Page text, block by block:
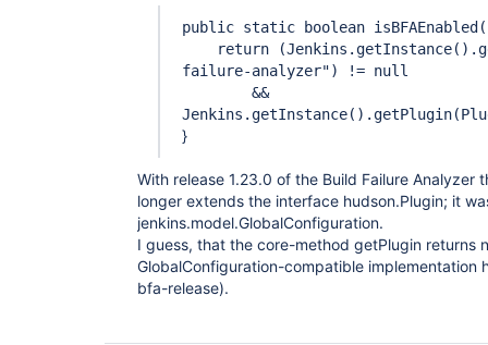
public static boolean
return
failure-analyzer") != null
&&
}
With release 1.23.0 of the Build Failure Analyzer
longer extends the interface hudson.Plugin; it
jenkins.model.GlobalConfiguration.
I guess, that the core-method getPlugin returns
GlobalConfiguration-compatible implementation
bfa-release).